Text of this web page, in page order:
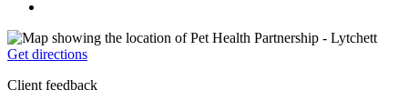
Get directions
Client feedback